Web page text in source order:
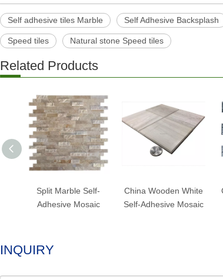
Self adhesive tiles Marble Self Adhesive Backsplash
Speed tiles Natural stone Speed tiles
Related Products
Split Marble Self-
Adhesive Mosaic
China Wooden White
Self-Adhesive Mosaic
INQUIRY